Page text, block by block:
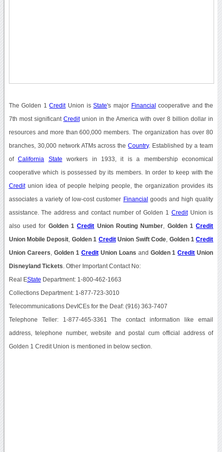
The Golden 1CreditUnion isState's major Financial cooperative and the
7th most significant Creditunion in the America with over 8 billion dollar in
resources and more than 600,000 members. The organization has over 80
branches, 30,000 network ATMs across theCountry. Established by a team
ofCalifornia State workers in 1933, it is a membership economical
cooperative which is possessed by its members. In order to keep with the
Creditunion idea of people helping people, the organization provides its
associates a variety of low-cost customer Financial goods and high quality
assistance. The address and contact number of Golden 1 CreditUnion is
also used for Golden 1Credit Union Routing Number Golden 1Credit
Union Mobile Deposit Golden 1 CreditUnion Swift Code Golden 1Credit
Union Careers Golden 1 CreditUnion Loans and Golden 1Credit Union
Disneyland Tickets . Other Important Contact No:
Real EState Department: 1-800-462-1663
Collections Department: 1-877-723-3010
Telecommunications DevICEs for the Deaf: (916) 363-7407
Telephone Teller: 1-877-465-3361 The contact information like email
address, telephone number, website and postal cum official address of
Golden 1 Credit Union is mentioned in below section.